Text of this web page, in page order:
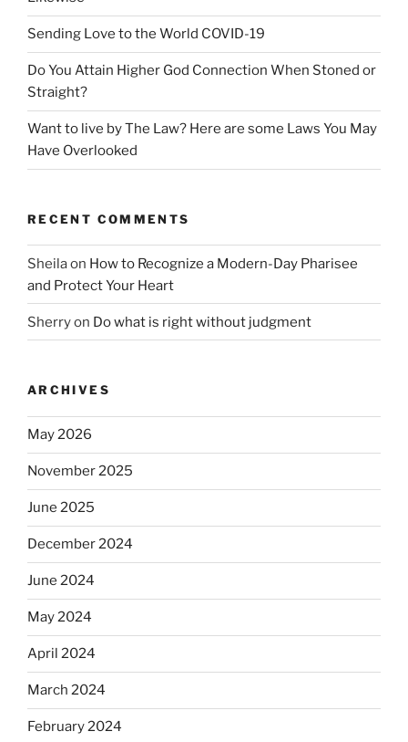
Sending Love to the World COVID-19
Do You Attain Higher God Connection When Stoned or
Straight?
Want to live by The Law? Here are some Laws You May
Have Overlooked
RECENT COMMENTS
Sheilaon How to Recognize a Modern-Day Pharisee
and Protect Your Heart
Sherryon Do what is right without judgment
ARCHIVES
May 2026
November 2025
June 2025
December 2024
June 2024
May 2024
April 2024
March 2024
February 2024